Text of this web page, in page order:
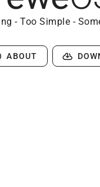
- Too Simple -
ABOUT